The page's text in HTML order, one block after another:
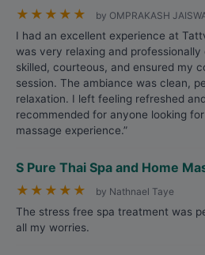
★ ★ ★ ★ ★ by OMPRAKASH
I had an excellent experience at
was very relaxing and
skilled, courteous, and ensured my
session. The ambiance was clean,
relaxation. I left feeling refreshed
recommended for anyone looking
massage experience.”
S Pure Thai Spa and Home
★ ★ ★ ★ ★ by Nathnael Taye
The stress free spa treatment was
all my worries.